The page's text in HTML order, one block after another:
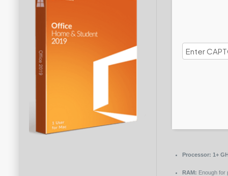
Processor: 1+
RAM: Enough for